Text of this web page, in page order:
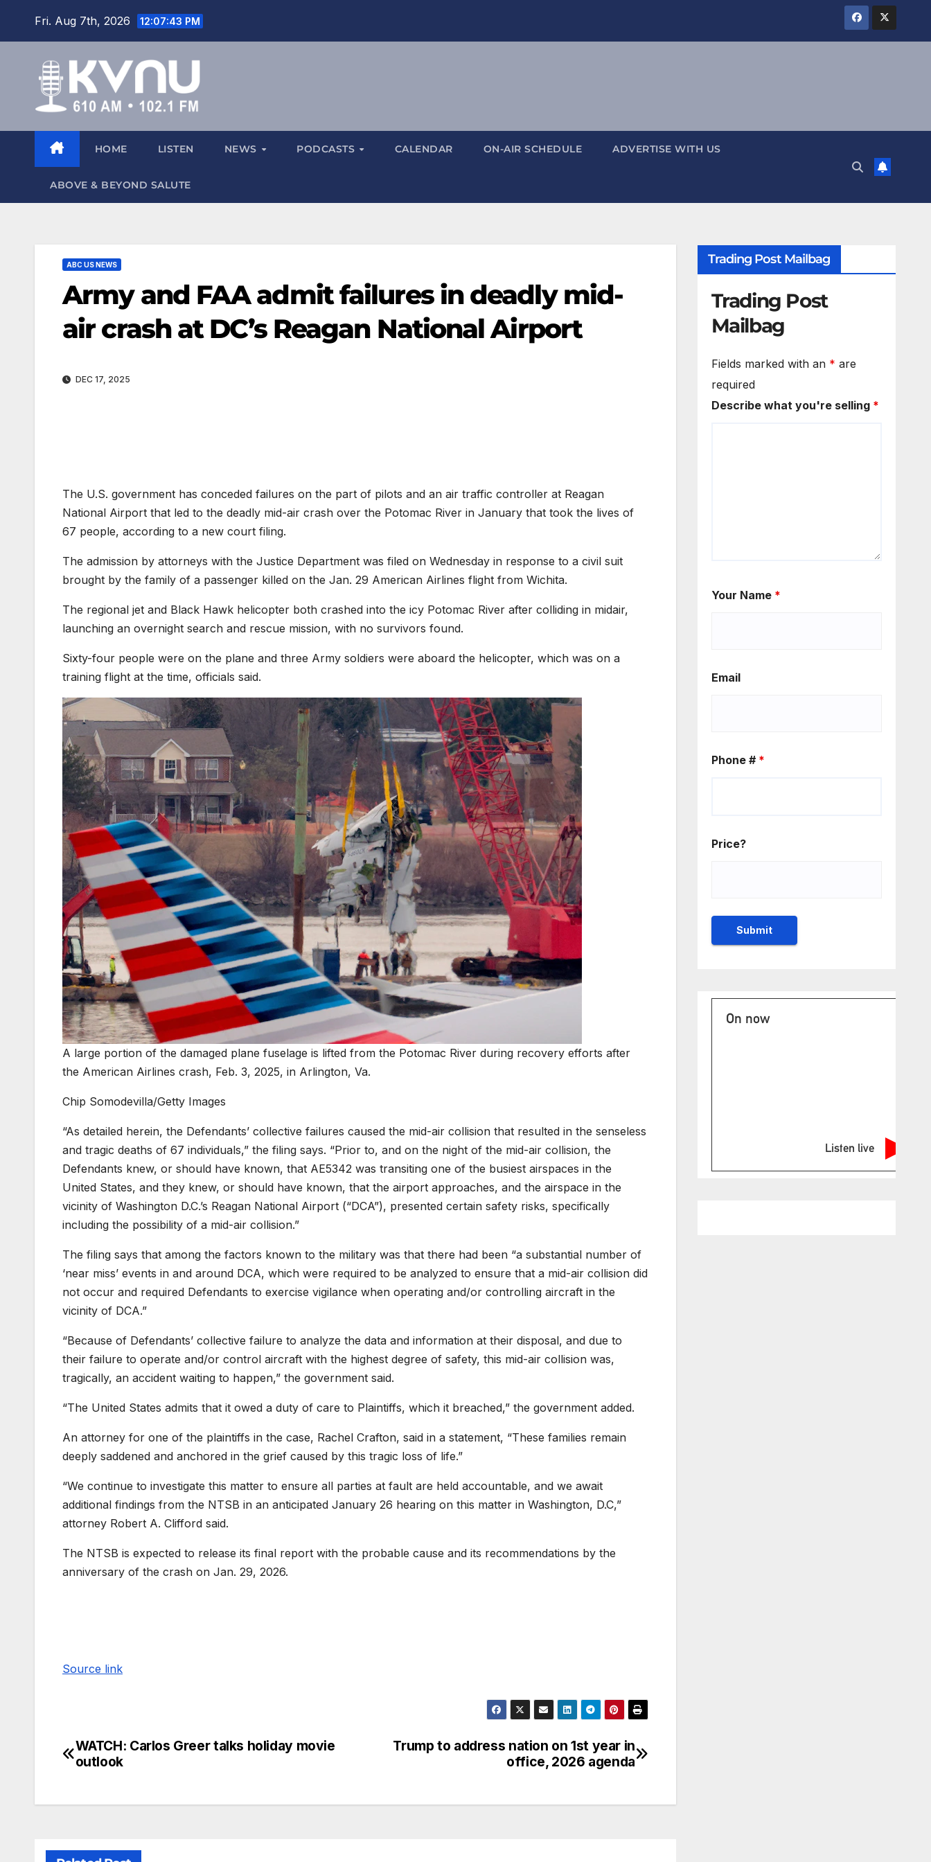
Fri. Aug 7th, 2026 12:07:44 PM
HOME LISTEN NEWS PODCASTS CALENDAR ON-AIR SCHEDULE ADVERTISE WITH US
ABOVE & BEYOND SALUTE
ABC US NEWS
Army and FAA admit failures in deadly mid-
air crash at DC’s Reagan National Airport
DEC 17, 2025
The U.S. government has conceded failures on the part of pilots and an air traffic controller at Reagan
National Airport that led to the deadly mid-air crash over the Potomac River in January that took the lives of
67 people, according to a new court filing.
The admission by attorneys with the Justice Department was filed on Wednesday in response to a civil suit
brought by the family of a passenger killed on the Jan. 29 American Airlines flight from Wichita.
The regional jet and Black Hawk helicopter both crashed into the icy Potomac River after colliding in midair,
launching an overnight search and rescue mission, with no survivors found.
Sixty-four people were on the plane and three Army soldiers were aboard the helicopter, which was on a
training flight at the time, officials said.
A large portion of the damaged plane fuselage is lifted from the Potomac River during recovery efforts after
the American Airlines crash, Feb. 3, 2025, in Arlington, Va.
Chip Somodevilla/Getty Images
“As detailed herein, the Defendants’ collective failures caused the mid-air collision that resulted in the senseless
and tragic deaths of 67 individuals,” the filing says. “Prior to, and on the night of the mid-air collision, the
Defendants knew, or should have known, that AE5342 was transiting one of the busiest airspaces in the
United States, and they knew, or should have known, that the airport approaches, and the airspace in the
vicinity of Washington D.C.’s Reagan National Airport (“DCA”), presented certain safety risks, specifically
including the possibility of a mid-air collision.”
The filing says that among the factors known to the military was that there had been “a substantial number of
‘near miss’ events in and around DCA, which were required to be analyzed to ensure that a mid-air collision did
not occur and required Defendants to exercise vigilance when operating and/or controlling aircraft in the
vicinity of DCA.”
“Because of Defendants’ collective failure to analyze the data and information at their disposal, and due to
their failure to operate and/or control aircraft with the highest degree of safety, this mid-air collision was,
tragically, an accident waiting to happen,” the government said.
“The United States admits that it owed a duty of care to Plaintiffs, which it breached,” the government added.
An attorney for one of the plaintiffs in the case, Rachel Crafton, said in a statement, “These families remain
deeply saddened and anchored in the grief caused by this tragic loss of life.”
“We continue to investigate this matter to ensure all parties at fault are held accountable, and we await
additional findings from the NTSB in an anticipated January 26 hearing on this matter in Washington, D.C,”
attorney Robert A. Clifford said.
The NTSB is expected to release its final report with the probable cause and its recommendations by the
anniversary of the crash on Jan. 29, 2026.
Source link
Trump to address nation on 1st year in
office, 2026 agenda
WATCH: Carlos Greer talks holiday movie
outlook
Trading Post Mailbag
Trading Post
Mailbag
Fields marked with an * are
required
Describe what you're selling *
Your Name *
Email
Phone # *
Price?
On now
Listen live